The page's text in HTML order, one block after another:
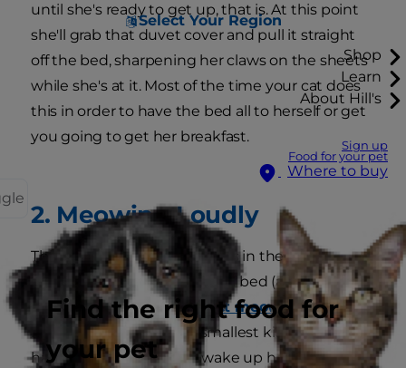
Select Your Region
Shop
Learn
About Hill's
Sign up
Food for your pet
Where to buy
Find the right food for
your pet
until she's ready to get up, that is. At this point
she'll grab that duvet cover and pull it straight
off the bed, sharpening her claws on the sheets
while she's at it. Most of the time your cat does
this in order to have the bed all to herself or get
you going to get her breakfast.
2. Meowing Loudly
This is one of the oldest tricks in the book,
guaranteed to get you out of bed (and she
knows it). Cats havedistinct meows that vary in
meaning, and even the smallest kitten
harnesses the power to wake up her human for